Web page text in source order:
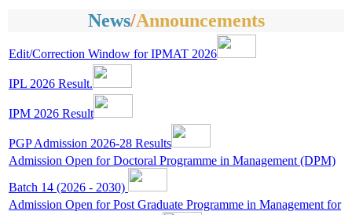
News/Announcements
Edit/Correction Window for IPMAT 2026
IPL 2026 Result.
IPM 2026 Result
PGP Admission 2026-28 Results
Admission Open for Doctoral Programme in Management (DPM)
Batch 14 (2026 - 2030)
Admission Open for Post Graduate Programme in Management for